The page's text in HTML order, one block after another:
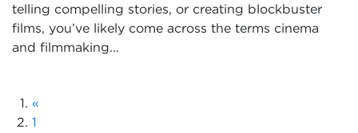
telling compelling stories, or creating blockbuster
films, you’ve likely come across the terms cinema
and filmmaking...
«
1